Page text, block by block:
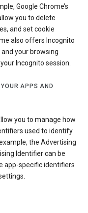
Google Chrome’s
you to delete
and set cookie
also offers Incognito
your browsing
Incognito session.
APPS AND
you to manage how
used to identify
the Advertising
Identifier can be
app-specific identifiers